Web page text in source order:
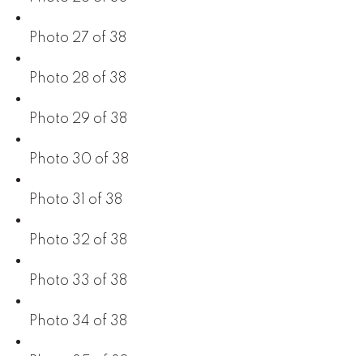
Photo 27 of 38
Photo 28 of 38
Photo 29 of 38
Photo 30 of 38
Photo 31 of 38
Photo 32 of 38
Photo 33 of 38
Photo 34 of 38